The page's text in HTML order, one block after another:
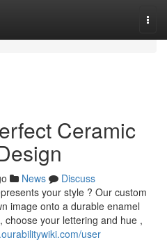
Ceramic
News
Discuss
your style ? Our custom
image onto a durable enamel
choose your lettering and hue ,
user